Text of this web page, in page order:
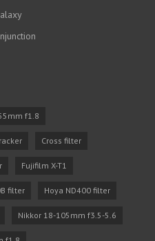
f1.8
Cross filter
Fujifilm X-T1
filter Hoya ND400 filter
Nikkor 18-105mm f3.5-5.6